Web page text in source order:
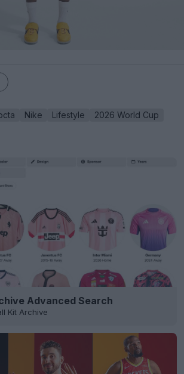
Nike Lifestyle
2026 World Cup
Advanced Search
Kit Archive